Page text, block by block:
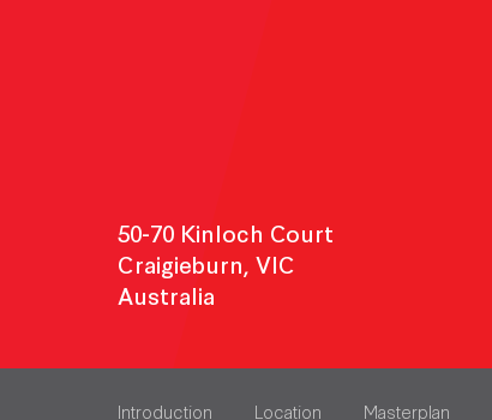
50-70 Kinloch Court
Craigieburn, VIC
Australia
Introduction Location Masterplan